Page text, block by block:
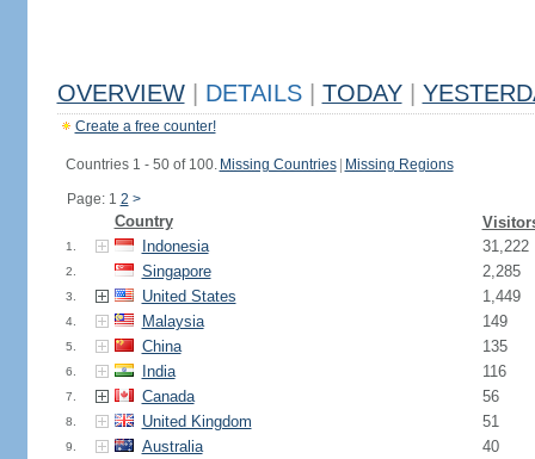
OVERVIEW DETAILS TODAY
Create a free counter!
Countries 1 - 50 of 100. Missing Countries Missing Regions
Page: 1 2 >
Country
1. Indonesia 31,222
2. Singapore 2,285
3. United States 1,449
4. Malaysia 149
5. China 135
6. India 116
7. Canada 56
8. United Kingdom 51
9. Australia 40